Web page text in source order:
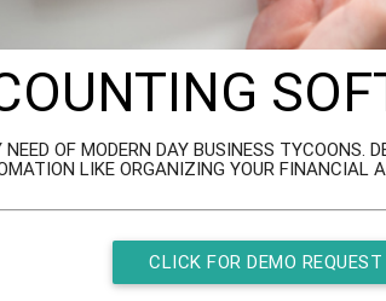
OF MODERN DAY BUSINESS TYCOONS.
LIKE ORGANIZING YOUR FINANCIAL
CLICK FOR DEMO REQUEST